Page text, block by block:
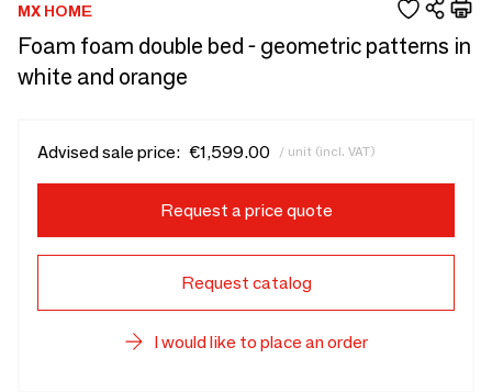
MX HOME
Foam foam double bed - geometric patterns in
white and orange
Advised sale price: €1,599.00 / unit (incl. VAT)
Request a price quote
Request catalog
I would like to place an order